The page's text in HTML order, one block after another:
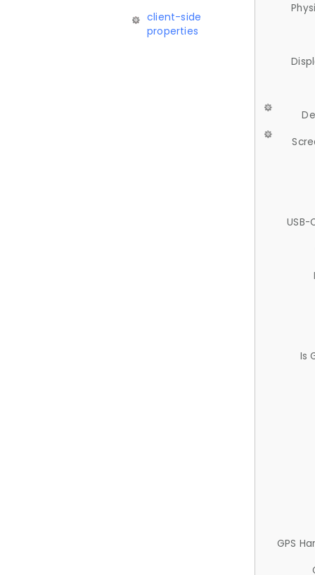
client-side
properties
USB-
Is
GPS